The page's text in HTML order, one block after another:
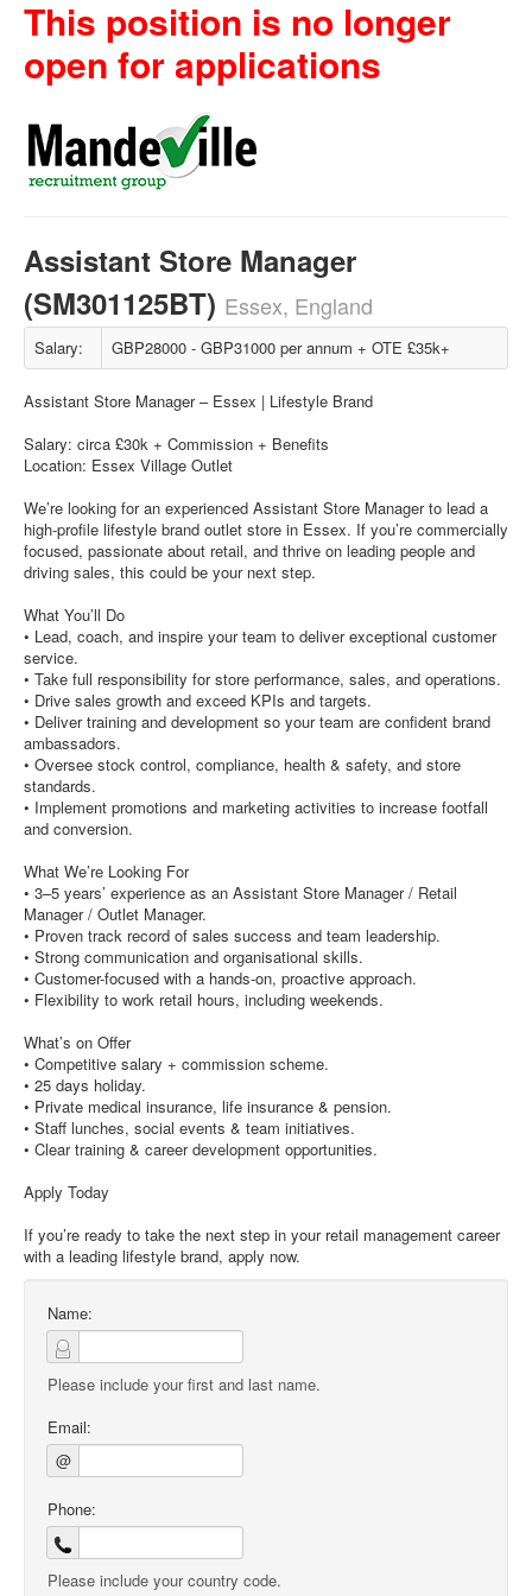
This position is no longer
open for applications
Assistant Store Manager
(SM301125BT) Essex, England
Salary: GBP28000 - GBP31000 per annum + OTE £35k+
Assistant Store Manager – Essex | Lifestyle Brand
Salary: circa £30k + Commission + Benefits
Location: Essex Village Outlet
We’re looking for an experienced Assistant Store Manager to lead a
high-profile lifestyle brand outlet store in Essex. If you’re commercially
focused, passionate about retail, and thrive on leading people and
driving sales, this could be your next step.
What You’ll Do
• Lead, coach, and inspire your team to deliver exceptional customer
service.
• Take full responsibility for store performance, sales, and operations.
• Drive sales growth and exceed KPIs and targets.
• Deliver training and development so your team are confident brand
ambassadors.
• Oversee stock control, compliance, health & safety, and store
standards.
• Implement promotions and marketing activities to increase footfall
and conversion.
What We’re Looking For
• 3–5 years’ experience as an Assistant Store Manager / Retail
Manager / Outlet Manager.
• Proven track record of sales success and team leadership.
• Strong communication and organisational skills.
• Customer-focused with a hands-on, proactive approach.
• Flexibility to work retail hours, including weekends.
What’s on Offer
• Competitive salary + commission scheme.
• 25 days holiday.
• Private medical insurance, life insurance & pension.
• Staff lunches, social events & team initiatives.
• Clear training & career development opportunities.
Apply Today
If you’re ready to take the next step in your retail management career
with a leading lifestyle brand, apply now.
Name:
Please include your first and last name.
Email:
@
Phone:
Please include your country code.